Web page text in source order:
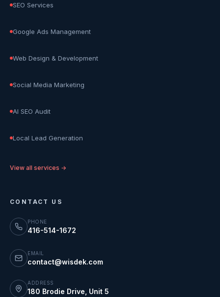
SEO Services
Google Ads Management
Web Design & Development
Social Media Marketing
AI SEO Audit
Local Lead Generation
View all services →
CONTACT US
PHONE
416-514-1672
EMAIL
contact@wisdek.com
ADDRESS
180 Brodie Drive, Unit 5